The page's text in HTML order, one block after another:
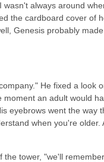
wasn't always around
the cardboard cover of
Genesis probably
He fixed a look
moment an adult would
eyebrows went the way
when you're older.
the tower, "we'll